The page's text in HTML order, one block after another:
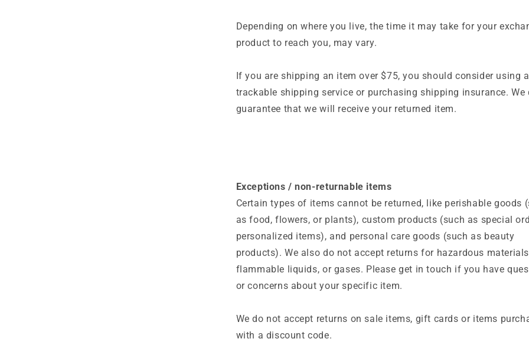
Depending on where you live, the time it may take for your
product to reach you, may vary.
If you are shipping an item over $75, you should consider using a
trackable shipping service or purchasing shipping insurance. We
guarantee that we will receive your returned item.
Exceptions / non-returnable items
Certain types of items cannot be returned, like perishable goods
as food, flowers, or plants), custom products (such as special
personalized items), and personal care goods (such as beauty
products). We also do not accept returns for hazardous
flammable liquids, or gases. Please get in touch if you have
or concerns about your specific item.
We do not accept returns on sale items, gift cards or items
with a discount code.